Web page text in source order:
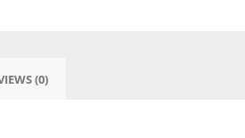
(0)